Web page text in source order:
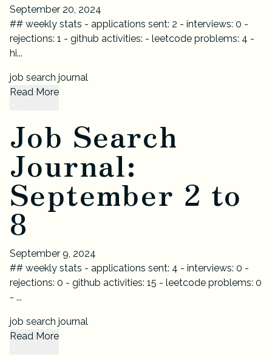
September 20, 2024
## weekly stats - applications sent: 2 - interviews: 0 -
rejections: 1 - github activities: - leetcode problems: 4 -
hi...
job search journal
Read More
Job Search
Journal:
September 2 to
8
September 9, 2024
## weekly stats - applications sent: 4 - interviews: 0 -
rejections: 0 - github activities: 15 - leetcode problems: 0
- ...
job search journal
Read More